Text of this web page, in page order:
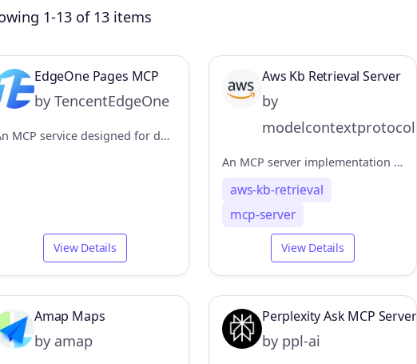
1-13 of 13 items
EdgeOne Pages MCP
by TencentEdgeOne
An MCP service designed for deploying HTML content to EdgeOne Pages and obtaining an accessible public URL.
View Details
Aws Kb Retrieval Server
by
modelcontextprotocol
An MCP server implementation for retrieving information from the AWS Knowledge Base using the Bedrock Agent Runtime.
aws-kb-retrieval
mcp-server
View Details
Amap Maps
by amap
Perplexity Ask MCP Server
by ppl-ai